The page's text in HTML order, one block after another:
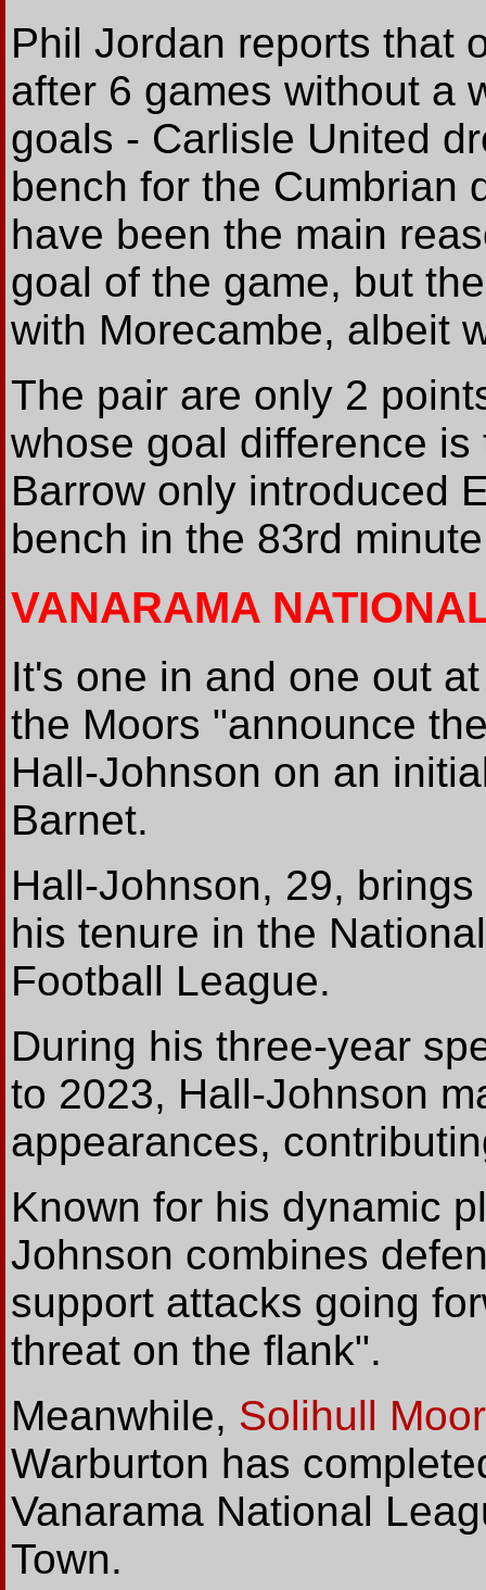
Phil Jordan reports that
after 6 games without a
goals - Carlisle United
bench for the Cumbrian
have been the main
goal of the game, but
with Morecambe, albeit
The pair are only 2
whose goal difference
Barrow only introduced
bench in the 83rd
VANARAMA
It's one in and one out
the Moors "announce
Hall-Johnson on an
Barnet.
Hall-Johnson, 29,
his tenure in the
Football League.
During his three-year
to 2023, Hall-Johnson
appearances,
Known for his dynamic
Johnson combines
support attacks going
threat on the flank".
Meanwhile, Solihull
Warburton has
Vanarama National
Town.